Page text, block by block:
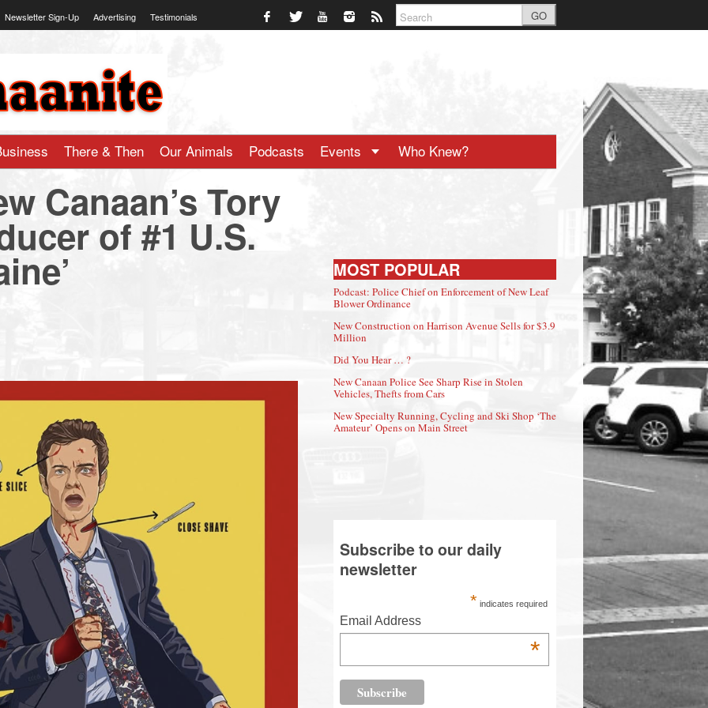
Newsletter Sign-Up Advertising Testimonials GO
There & Then Our Animals Podcasts Events Who Knew?
Canaan’s Tory
of #1 U.S.
MOST POPULAR
Podcast: Police Chief on Enforcement of New Leaf
Blower Ordinance
New Construction on Harrison Avenue Sells for $3.9
Million
Did You Hear … ?
New Canaan Police See Sharp Rise in Stolen
Vehicles, Thefts from Cars
New Specialty Running, Cycling and Ski Shop ‘The
Amateur’ Opens on Main Street
Subscribe to our daily
newsletter
* indicates required
Email Address
*